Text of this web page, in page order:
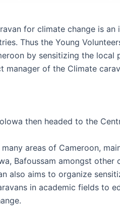
for climate change is an
Thus the Young
by sensitizing the local
manager of the Climate
then headed to the
areas of Cameroon,
Bafoussam amongst other
also aims to organize
in academic fields to